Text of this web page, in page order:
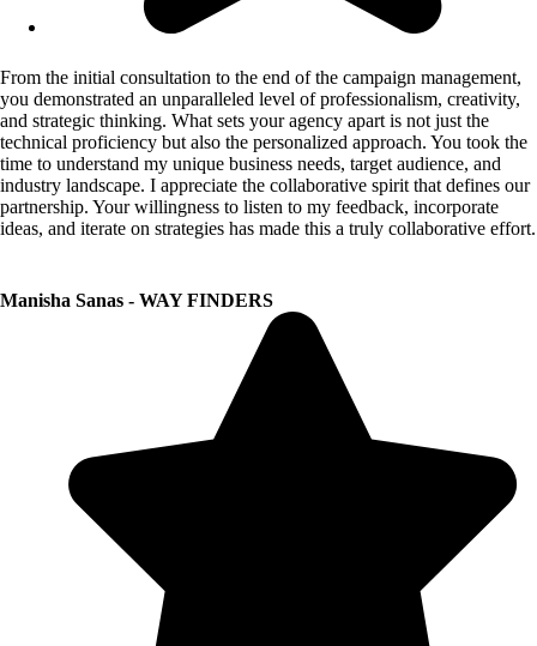
From the initial consultation to the end of the campaign management,
you demonstrated an unparalleled level of professionalism, creativity,
and strategic thinking. What sets your agency apart is not just the
technical proficiency but also the personalized approach. You took the
time to understand my unique business needs, target audience, and
industry landscape. I appreciate the collaborative spirit that defines our
partnership. Your willingness to listen to my feedback, incorporate
ideas, and iterate on strategies has made this a truly collaborative effort.
Manisha Sanas - WAY FINDERS